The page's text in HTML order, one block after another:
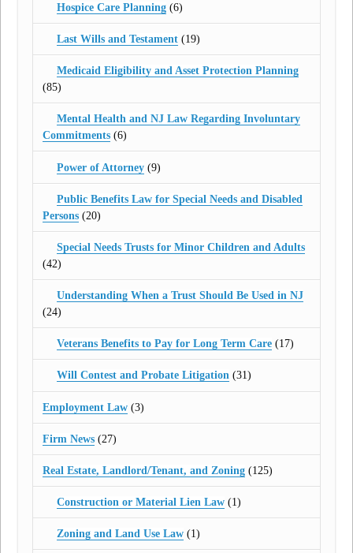
Hospice Care Planning(6)
Last Wills and Testament(19)
Medicaid Eligibility and Asset Protection Planning
(85)
Mental Health and NJ Law Regarding Involuntary
Commitments (6)
Power of Attorney(9)
Public Benefits Law for Special Needs and Disabled
Persons (20)
Special Needs Trusts for Minor Children and Adults
(42)
Understanding When a Trust Should Be Used in NJ
(24)
Veterans Benefits to Pay for Long Term Care(17)
Will Contest and Probate Litigation(31)
Employment Law (3)
Firm News (27)
Real Estate, Landlord/Tenant, and Zoning (125)
Construction or Material Lien Law(1)
Zoning and Land Use Law(1)